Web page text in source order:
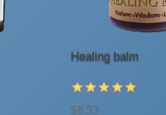
Healing balm
$8.33